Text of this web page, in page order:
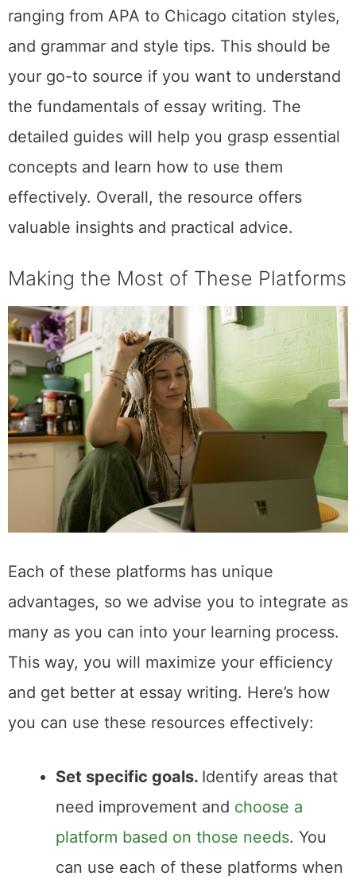
ranging from APA to Chicago citation styles,
and grammar and style tips. This should be
your go-to source if you want to understand
the fundamentals of essay writing. The
detailed guides will help you grasp essential
concepts and learn how to use them
effectively. Overall, the resource offers
valuable insights and practical advice.
Making the Most of These Platforms
Each of these platforms has unique
advantages, so we advise you to integrate as
many as you can into your learning process.
This way, you will maximize your efficiency
and get better at essay writing. Here’s how
you can use these resources effectively:
Set specific goals. Identify areas that
need improvement and choose a
platform based on those needs. You
can use each of these platforms when